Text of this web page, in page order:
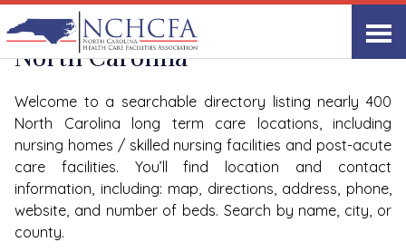
View All
Quality Care Providers in
North Carolina
Welcome to a searchable directory listing nearly 400
North Carolina long term care locations, including
nursing homes / skilled nursing facilities and post-acute
care facilities. You’ll find location and contact
information, including: map, directions, address, phone,
website, and number of beds. Search by name, city, or
county.